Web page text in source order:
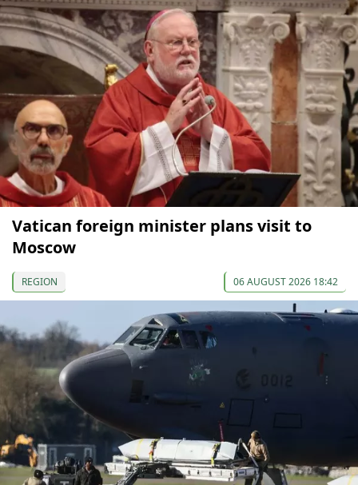
Vatican foreign minister plans visit to
Moscow
REGION 06 AUGUST 2026 18:42